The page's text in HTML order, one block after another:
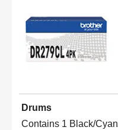
Drums
Contains 1 Black/